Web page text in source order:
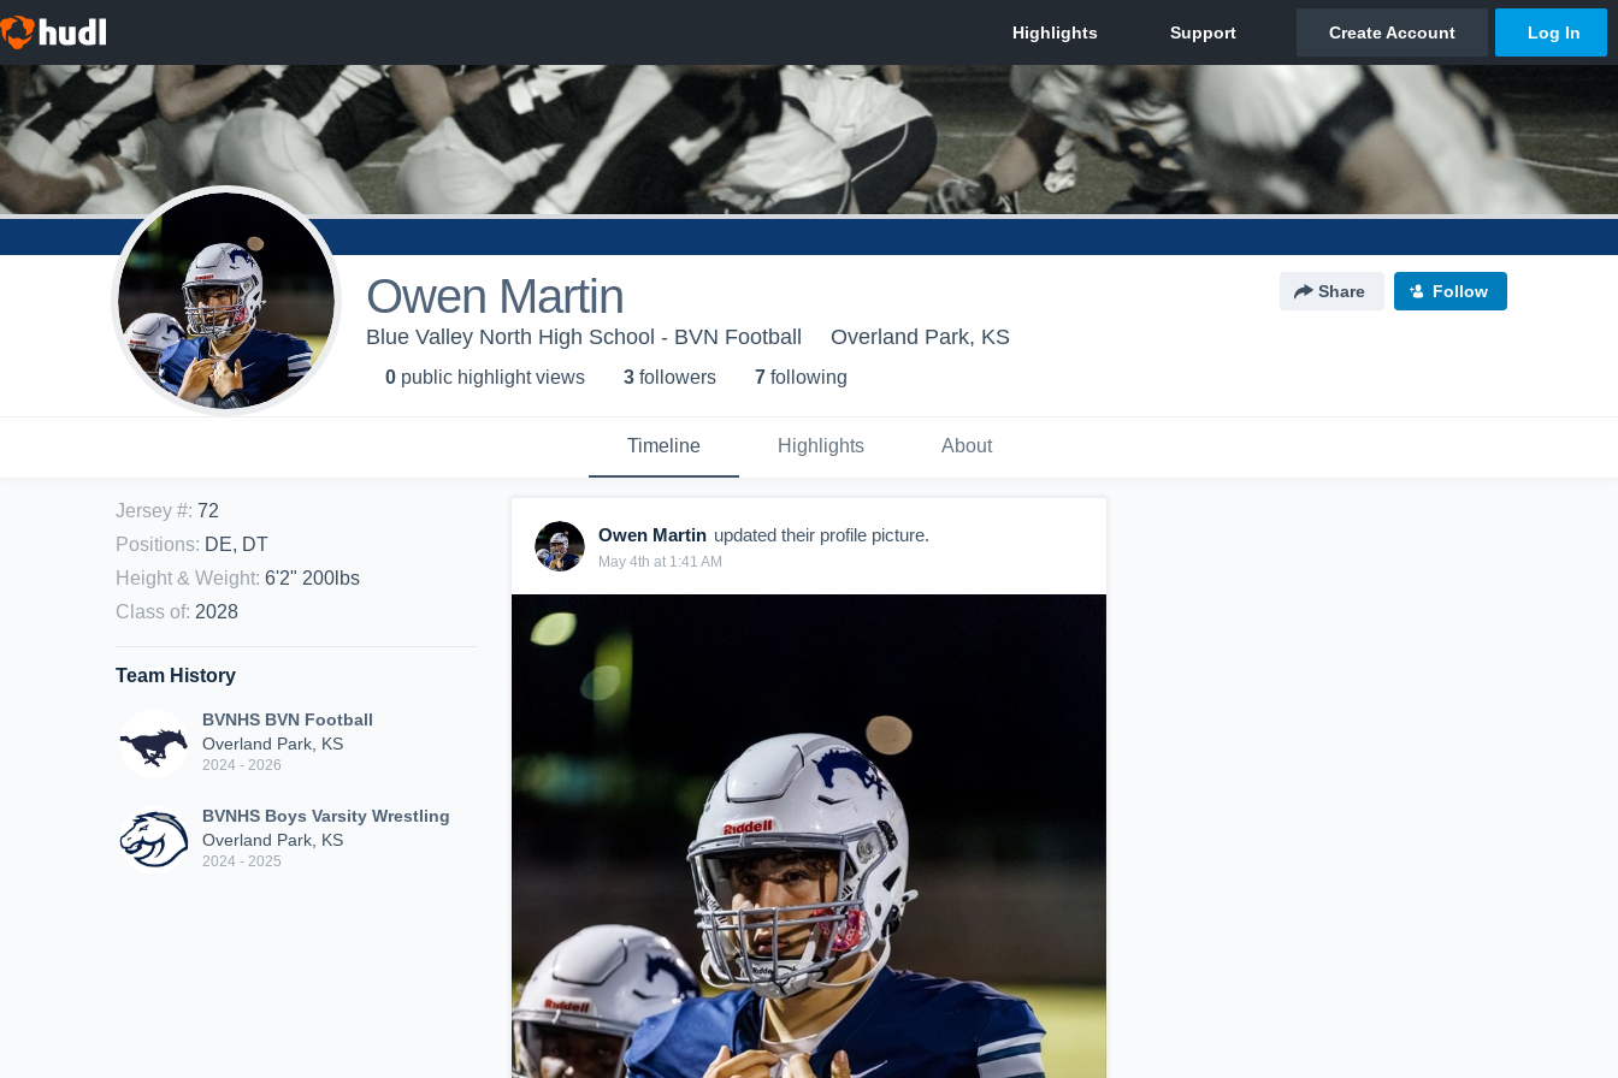
Owen Martin Share Follow
Blue Valley North High School - BVN Football Overland Park, KS
0 public highlight views 3 followers 7 following
Timeline Highlights About
Jersey #: 72
Positions: DE, DT
Height & Weight: 6'2" 200lbs
Class of: 2028
Team History
BVNHS BVN Football
Overland Park, KS
2024 - 2026
BVNHS Boys Varsity Wrestling
Overland Park, KS
2024 - 2025
Owen Martin updated their profile picture.
May 4th at 1:41 AM